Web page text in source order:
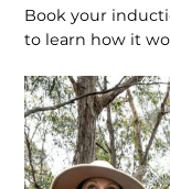
Book your
to learn how it